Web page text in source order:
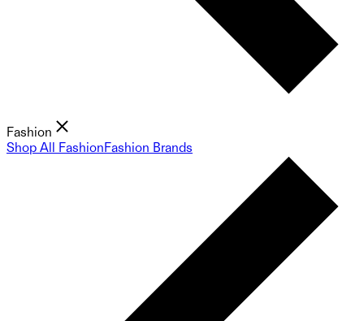
Fashion
Shop All FashionFashion Brands